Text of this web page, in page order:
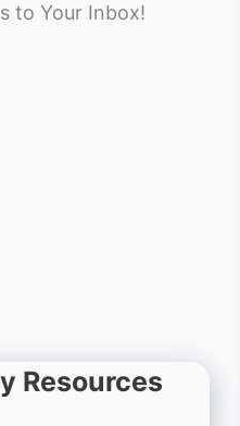
to Your Inbox!
Resources